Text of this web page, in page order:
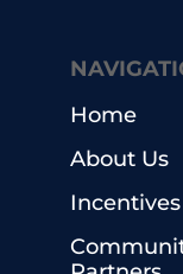
Home
About Us
Incentives